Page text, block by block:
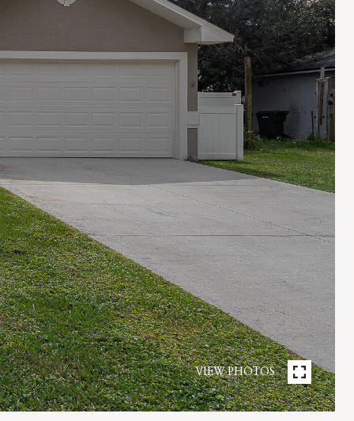
VIEW PHOTOS